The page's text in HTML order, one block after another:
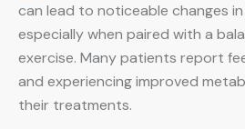
can lead to noticeable changes
especially when paired with a
exercise. Many patients report
and experiencing improved
their treatments.